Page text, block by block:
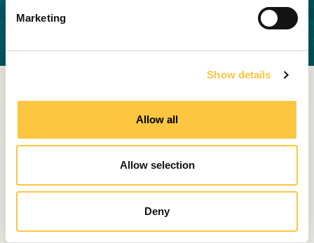
Marketing
Show details
Allow all
Allow selection
Deny
lifestyle, and the wallywhy200 brings
club area to the kind of magnitude seen on a
superyacht, spanning 32 square meters (344 square
feet) with access to the sea on three sides, creating a
whole new level of enjoyment at the waterline. With not
one but two concealed garages, there is
unprecedented storage capacity for the yacht’s size